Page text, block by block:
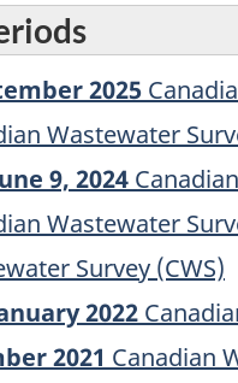
2025
Wastewater
9, 2024
Wastewater
Survey (CWS)
2022
2021 Canadian